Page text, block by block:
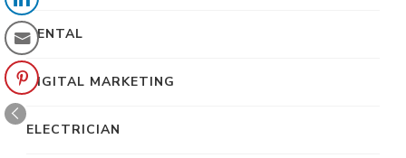
DENTAL
DIGITAL MARKETING
ELECTRICIAN